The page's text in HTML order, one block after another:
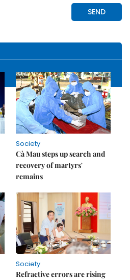
Society
Cà Mau steps up search and
recovery of martyrs'
remains
Society
Refractive errors are rising